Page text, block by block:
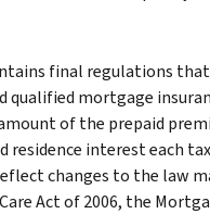
final regulations
qualified mortgage
of the prepaid
residence interest each
changes to the law
Act of 2006, the